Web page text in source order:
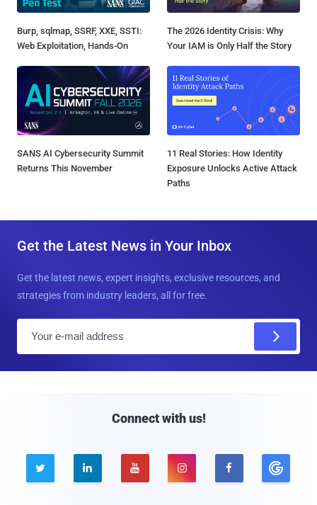
Burp, sqlmap, SSRF, XXE, SSTI:
Web Exploitation, Hands-On
The 2026 Identity Crisis: Why
Your IAM is Only Half the Story
SANS AI Cybersecurity Summit
Returns This November
11 Real Stories: How Identity
Exposure Unlocks Active Attack
Paths
Get the Latest News in Your Inbox
Get the latest news, expert insights, exclusive resources, and
strategies from industry leaders, all for free.
Connect with us!
    